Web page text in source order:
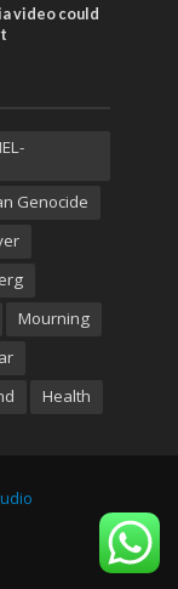
video could
Genocide
Mourning
Health